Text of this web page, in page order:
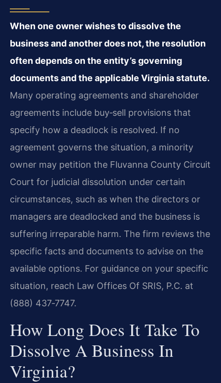
When one owner wishes to dissolve the
business and another does not, the resolution
often depends on the entity’s governing
documents and the applicable Virginia statute.
Many operating agreements and shareholder
agreements include buy‑sell provisions that
specify how a deadlock is resolved. If no
agreement governs the situation, a minority
owner may petition the Fluvanna County Circuit
Court for judicial dissolution under certain
circumstances, such as when the directors or
managers are deadlocked and the business is
suffering irreparable harm. The firm reviews the
specific facts and documents to advise on the
available options. For guidance on your specific
situation, reach Law Offices Of SRIS, P.C. at
(888) 437‑7747.
How Long Does It Take To
Dissolve A Business In
Virginia?